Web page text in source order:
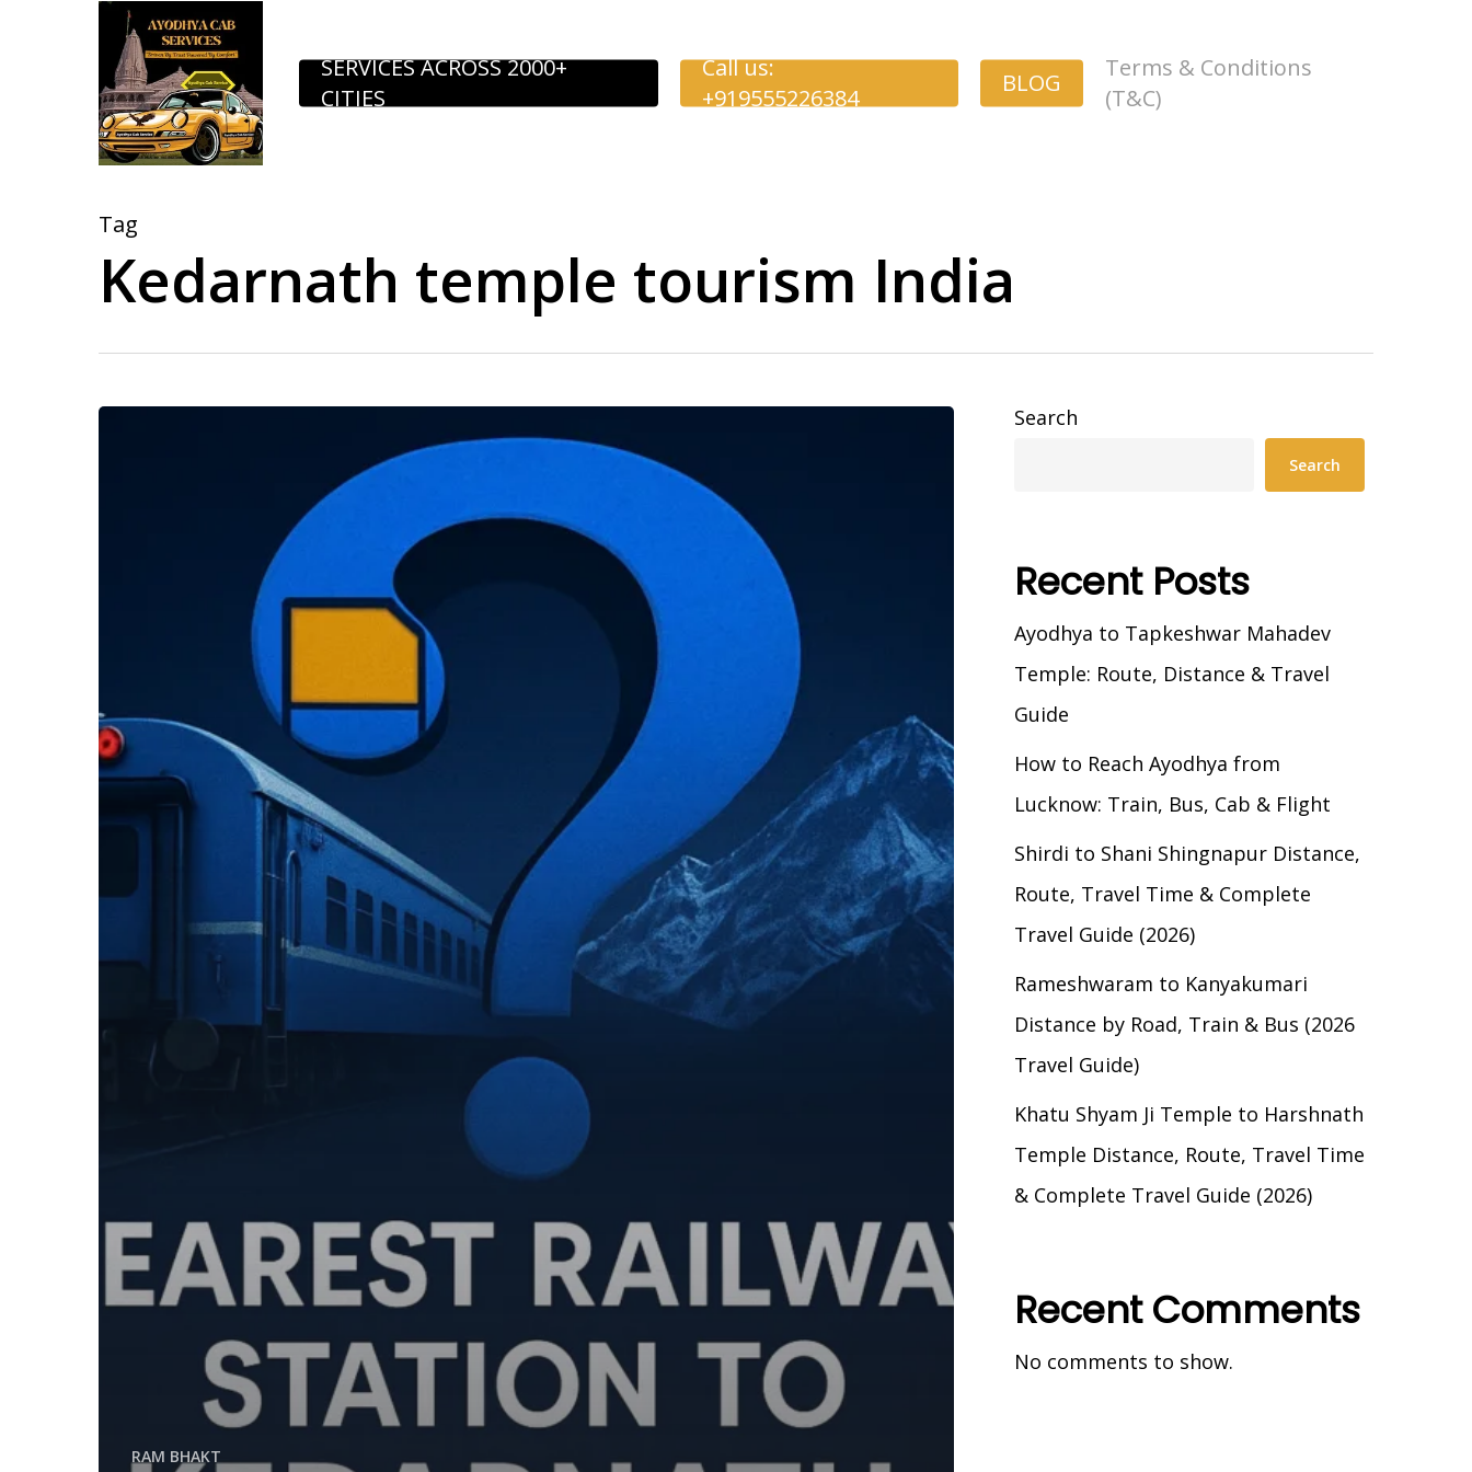
SERVICES ACROSS 2000+
CITIES
Call us:
+919555226384
BLOG
Terms & Conditions
(T&C)
Tag
Kedarnath temple tourism India
RAM BHAKT
Search
Search
Recent Posts
Ayodhya to Tapkeshwar Mahadev
Temple: Route, Distance & Travel
Guide
How to Reach Ayodhya from
Lucknow: Train, Bus, Cab & Flight
Shirdi to Shani Shingnapur Distance,
Route, Travel Time & Complete
Travel Guide (2026)
Rameshwaram to Kanyakumari
Distance by Road, Train & Bus (2026
Travel Guide)
Khatu Shyam Ji Temple to Harshnath
Temple Distance, Route, Travel Time
& Complete Travel Guide (2026)
Recent Comments
No comments to show.